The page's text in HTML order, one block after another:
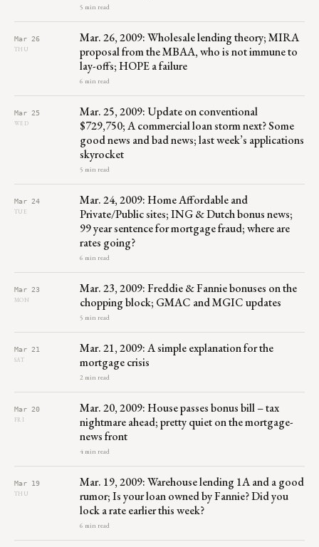
5 min read
Mar 26
THU
Mar. 26, 2009: Wholesale lending theory; MIRA
proposal from the MBAA, who is not immune to
lay-offs; HOPE a failure
6 min read
Mar 25
WED
Mar. 25, 2009: Update on conventional
$729,750; A commercial loan storm next? Some
good news and bad news; last week’s applications
skyrocket
5 min read
Mar 24
TUE
Mar. 24, 2009: Home Affordable and
Private/Public sites; ING & Dutch bonus news;
99 year sentence for mortgage fraud; where are
rates going?
6 min read
Mar 23
MON
Mar. 23, 2009: Freddie & Fannie bonuses on the
chopping block; GMAC and MGIC updates
5 min read
Mar 21
SAT
Mar. 21, 2009: A simple explanation for the
mortgage crisis
2 min read
Mar 20
FRI
Mar. 20, 2009: House passes bonus bill – tax
nightmare ahead; pretty quiet on the mortgage-
news front
4 min read
Mar 19
THU
Mar. 19, 2009: Warehouse lending 1A and a good
rumor; Is your loan owned by Fannie? Did you
lock a rate earlier this week?
6 min read